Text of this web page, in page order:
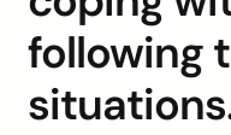
following